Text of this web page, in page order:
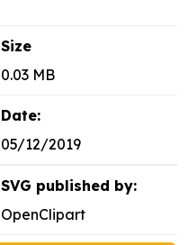
Size
0.03 MB
Date:
05/12/2019
SVG published by:
OpenClipart